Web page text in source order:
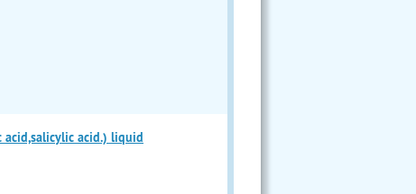
acid,salicylic acid.) liquid